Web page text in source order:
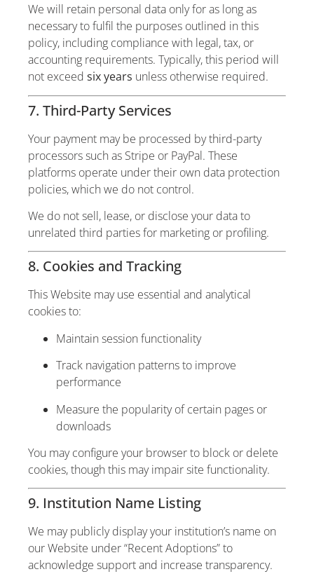
We will retain personal data only for as long as
necessary to fulfil the purposes outlined in this
policy, including compliance with legal, tax, or
accounting requirements. Typically, this period will
not exceed six years unless otherwise required.
7. Third-Party Services
Your payment may be processed by third-party
processors such as Stripe or PayPal. These
platforms operate under their own data protection
policies, which we do not control.
We do not sell, lease, or disclose your data to
unrelated third parties for marketing or profiling.
8. Cookies and Tracking
This Website may use essential and analytical
cookies to:
Maintain session functionality
Track navigation patterns to improve
performance
Measure the popularity of certain pages or
downloads
You may configure your browser to block or delete
cookies, though this may impair site functionality.
9. Institution Name Listing
We may publicly display your institution’s name on
our Website under “Recent Adoptions” to
acknowledge support and increase transparency.